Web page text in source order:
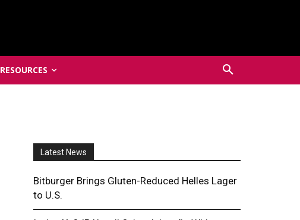
RESOURCES
Latest News
Bitburger Brings Gluten-Reduced Helles Lager
to U.S.